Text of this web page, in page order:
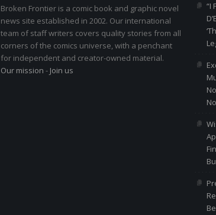
Broken Frontier is a comic book and graphic novel
news site established in 2002. Our international
team of staff writers covers quality stories from all
corners of the comics universe, with a penchant
for independent and creator-owned material.
Our mission - Join us
“I